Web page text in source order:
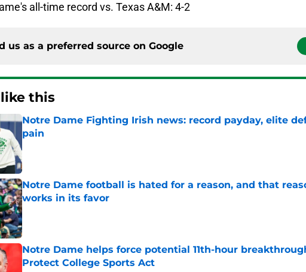
all-time record vs. Texas A&M: 4-2
us as a preferred source on Google
this
Notre Dame Fighting Irish news: record payday, elite
pain
Notre Dame football is hated for a reason, and that
works in its favor
Published by on Invalid Date
Notre Dame helps force potential 11th-hour
Protect College Sports Act